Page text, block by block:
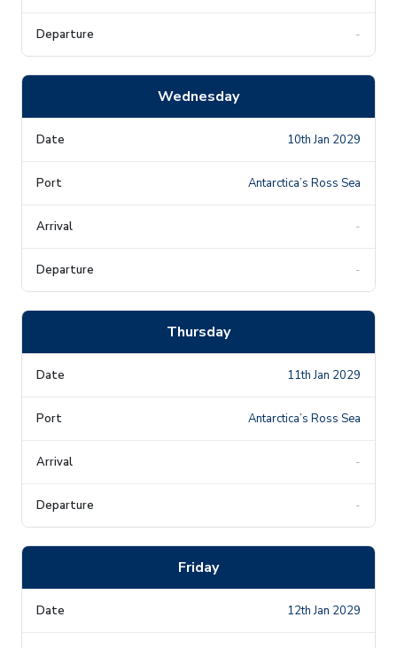
-
Wednesday
10th Jan 2029
Antarctica’s Ross Sea
-
-
Thursday
11th Jan 2029
Antarctica’s Ross Sea
-
-
Friday
12th Jan 2029